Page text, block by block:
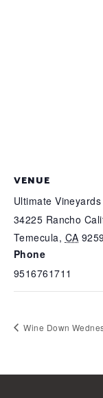
VENUE
Ultimate
34225 Rancho
Temecula, CA
Phone
9516761711
Wine Down